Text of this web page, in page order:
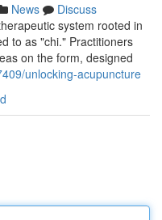
News
Discuss
system rooted in
to as "chi." Practitioners
on the form, designed
unlocking-acupuncture